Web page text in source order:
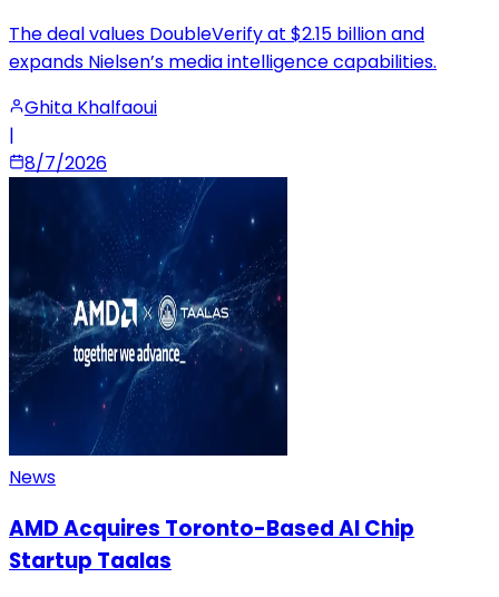
The deal values DoubleVerify at $2.15 billion and
expands Nielsen’s media intelligence capabilities.
Ghita Khalfaoui
|
8/7/2026
News
AMD Acquires Toronto-Based AI Chip
Startup Taalas